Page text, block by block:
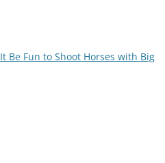
Be Fun to Shoot Horses with Big